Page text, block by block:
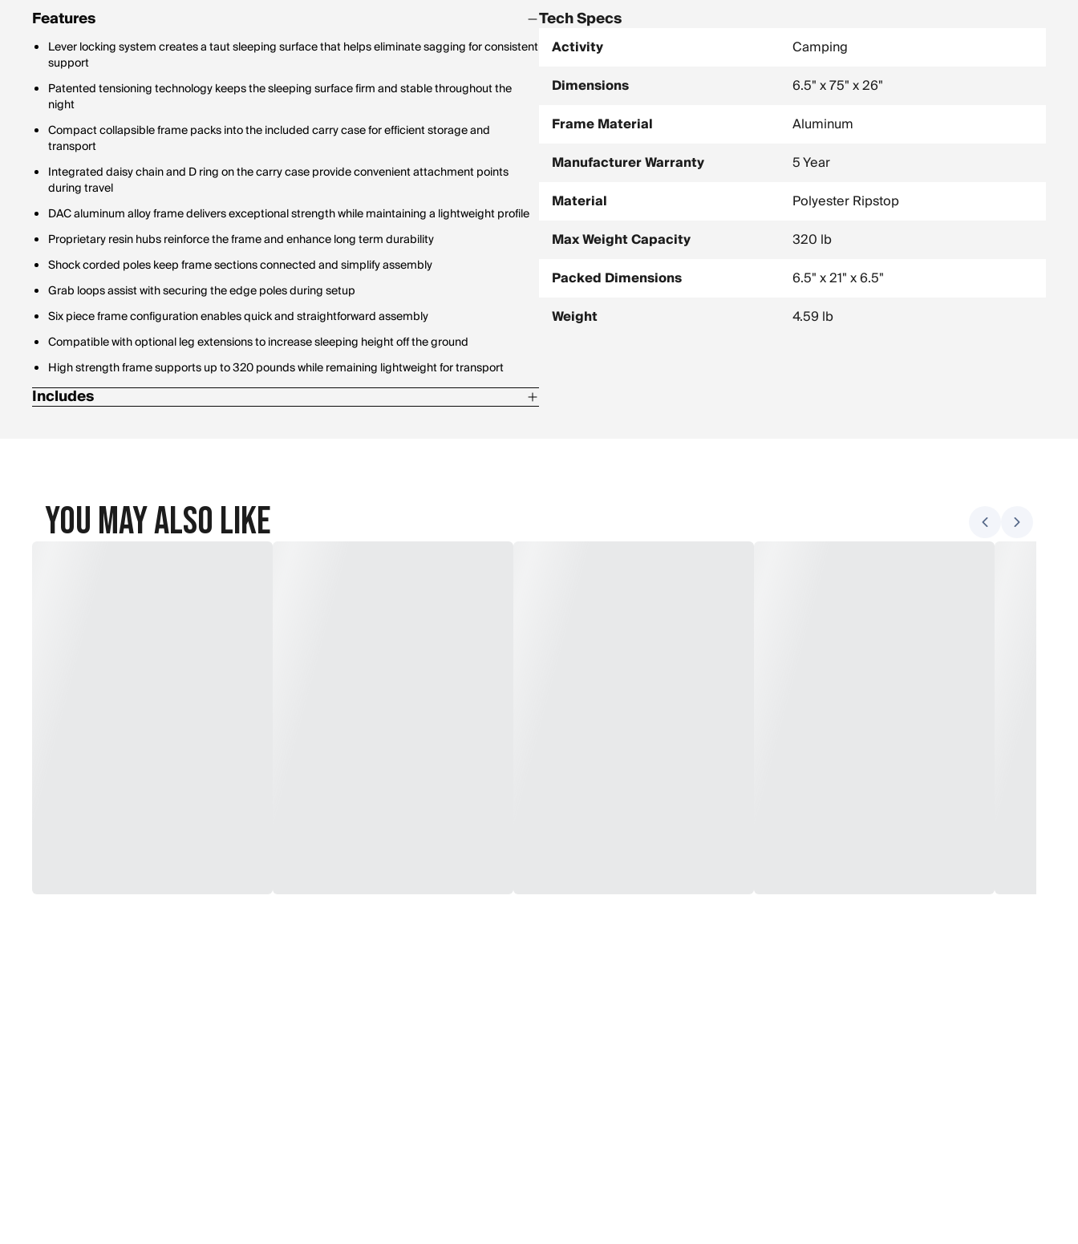
Features
Lever locking system creates a taut sleeping surface that helps eliminate sagging for consistent
support
Patented tensioning technology keeps the sleeping surface firm and stable throughout the
night
Compact collapsible frame packs into the included carry case for efficient storage and
transport
Integrated daisy chain and D ring on the carry case provide convenient attachment points
during travel
DAC aluminum alloy frame delivers exceptional strength while maintaining a lightweight profile
Proprietary resin hubs reinforce the frame and enhance long term durability
Shock corded poles keep frame sections connected and simplify assembly
Grab loops assist with securing the edge poles during setup
Six piece frame configuration enables quick and straightforward assembly
Compatible with optional leg extensions to increase sleeping height off the ground
High strength frame supports up to 320 pounds while remaining lightweight for transport
Includes
Tech Specs
Activity
Camping
Dimensions
6.5" x 75" x 26"
Frame Material
Aluminum
Manufacturer Warranty
5 Year
Material
Polyester Ripstop
Max Weight Capacity
320 lb
Packed Dimensions
6.5" x 21" x 6.5"
Weight
4.59 lb
You May Also Like